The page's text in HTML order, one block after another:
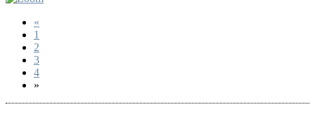
«
1
2
3
4
»